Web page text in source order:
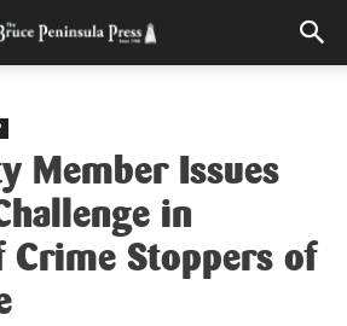
Member Issues
in
Crime Stoppers of